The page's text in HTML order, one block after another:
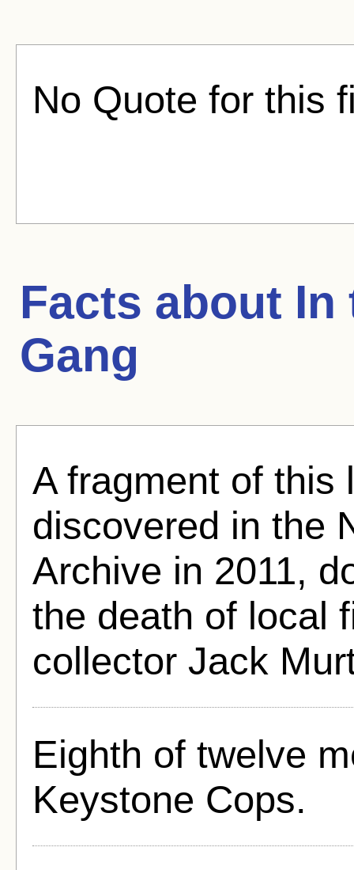
No Quote for this
Facts about In
Gang
A fragment of this
discovered in the
Archive in 2011,
the death of local
collector Jack
Eighth of twelve
Keystone Cops.